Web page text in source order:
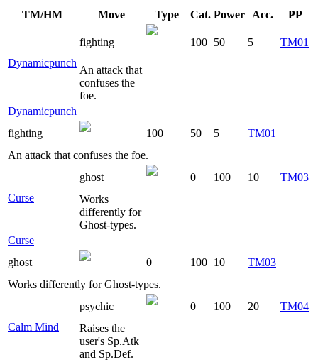
TM/HM Move Type Cat. Power Acc. PP
Dynamicpunch
fighting 100 50 5 TM01
An attack that
confuses the
foe.
Dynamicpunch
fighting
100 50 5
TM01
An attack that confuses the foe.
Curse
ghost 0 100 10
TM03
Works
differently for
Ghost-types.
Curse
ghost
0 100 10
TM03
Works differently for Ghost-types.
Calm Mind
psychic 0 100 20
TM04
Raises the
user's Sp.Atk
and Sp.Def.